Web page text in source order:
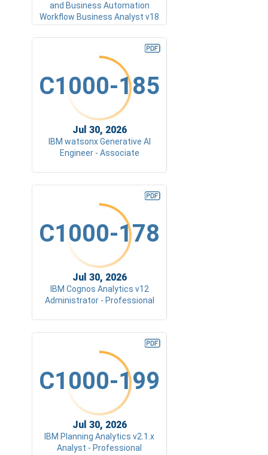
and Business Automation
Workflow Business Analyst v18
C1000-185
Jul 30, 2026
IBM watsonx Generative AI
Engineer - Associate
C1000-178
Jul 30, 2026
IBM Cognos Analytics v12
Administrator - Professional
C1000-199
Jul 30, 2026
IBM Planning Analytics v2.1.x
Analyst - Professional